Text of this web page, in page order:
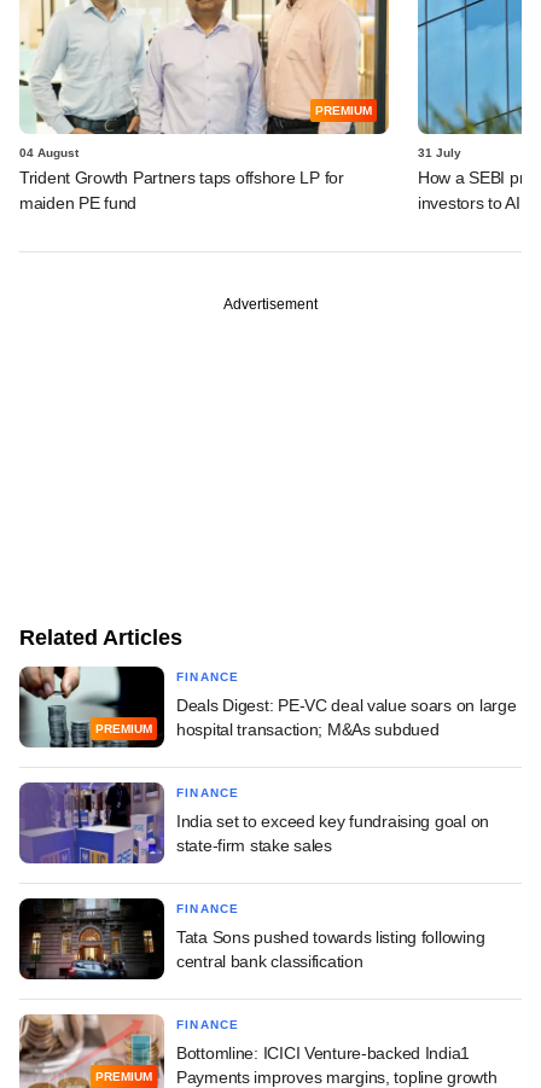
PREMIUM
04 August
Trident Growth Partners taps offshore LP for
maiden PE fund
31 July
How a SEBI
investors to AIFs
Advertisement
Related Articles
PREMIUM
FINANCE
Deals Digest: PE-VC deal value soars on large
hospital transaction; M&As subdued
FINANCE
India set to exceed key fundraising goal on
state-firm stake sales
FINANCE
Tata Sons pushed towards listing following
central bank classification
PREMIUM
FINANCE
Bottomline: ICICI Venture-backed India1
Payments improves margins, topline growth